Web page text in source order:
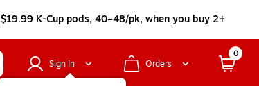
$19.99 K-Cup pods, 40–48/pk, when you buy 2+
Sign In Orders
0